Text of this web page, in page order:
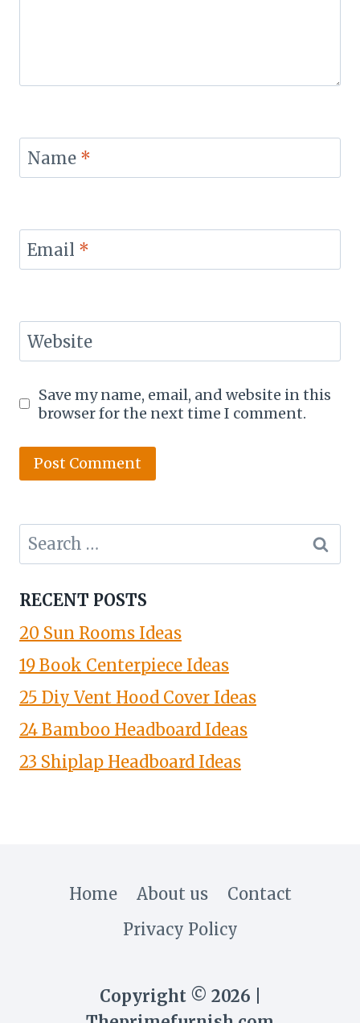
Name *
Email *
Website
Save my name, email, and website in this
browser for the next time I comment.
Search
for:
RECENT POSTS
20 Sun Rooms Ideas
19 Book Centerpiece Ideas
25 Diy Vent Hood Cover Ideas
24 Bamboo Headboard Ideas
23 Shiplap Headboard Ideas
Home About us
Contact
Privacy Policy
Copyright © 2026 |